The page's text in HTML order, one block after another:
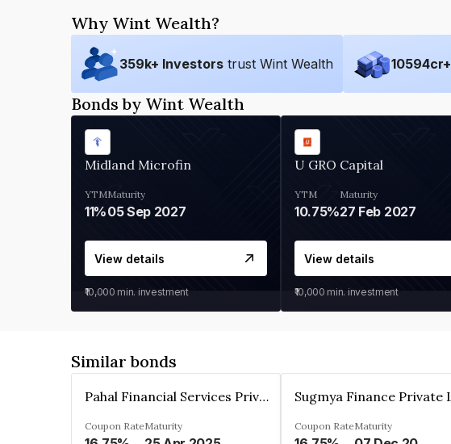
Why Wint Wealth?
359k+ Investors trust Wint Wealth 10594cr+
Bonds by Wint Wealth
Midland Microfin
YTM
11%
Maturity
05 Sep 2027
View details
₹10,000 min. investment
U GRO Capital
YTM
10.75%
Maturity
27 Feb 2027
View details
₹10,000 min. investment
Similar bonds
Pahal Financial Services Private Limited
Coupon RateMaturity Coupon RateMaturity